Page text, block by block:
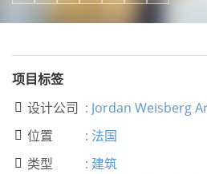
项目标签
 设计公司 : Jordan Weisberg
 位置 : 法国
 类型 : 建筑